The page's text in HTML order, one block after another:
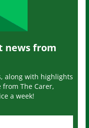
news from
along with highlights
The Carer,
a week!